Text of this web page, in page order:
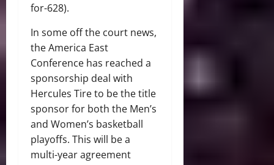
for-628).
In some off the court news,
the America East
Conference has reached a
sponsorship deal with
Hercules Tire to be the title
sponsor for both the Men’s
and Women’s basketball
playoffs. This will be a
multi-year agreement